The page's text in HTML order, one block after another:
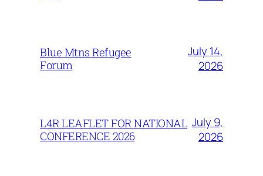
Blue Mtns Refugee
Forum
July 14,
2026
L4R LEAFLET FOR NATIONAL
CONFERENCE 2026
July 9,
2026